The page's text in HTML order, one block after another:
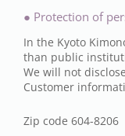
● Protection of
In the Kyoto
than public
We will not
Customer
Zip code 604-8206